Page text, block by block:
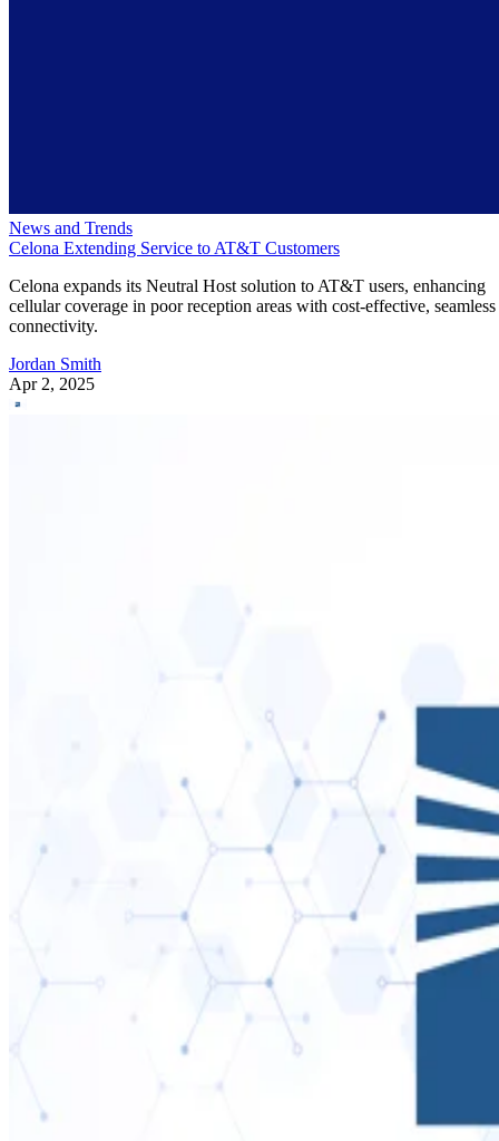
News and Trends
Celona Extending Service to AT&T Customers
Celona expands its Neutral Host solution to AT&T users, enhancing
cellular coverage in poor reception areas with cost-effective, seamless
connectivity.
Jordan Smith
Apr 2, 2025